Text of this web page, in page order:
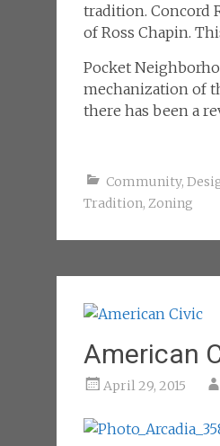
tradition. Concord
of Ross Chapin.
Pocket
mechanization of
there has been a
Community,
Tradition, Zoning
American
April 29, 2015